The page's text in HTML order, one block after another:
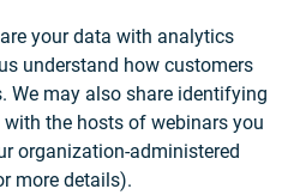
your data with analytics
understand how customers
We may also share identifying
the hosts of webinars you
organization-administered
more details).